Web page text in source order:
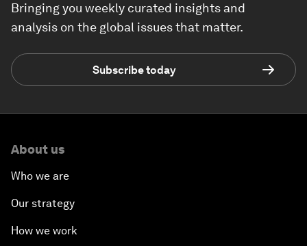
Bringing you weekly curated insights and
analysis on the global issues that matter.
Subscribe today
About us
Who we are
Our strategy
How we work